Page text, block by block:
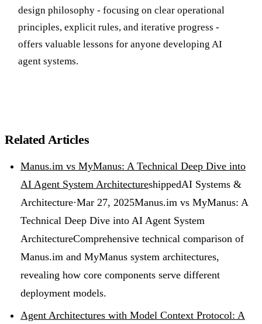
design philosophy - focusing on clear operational
principles, explicit rules, and iterative progress -
offers valuable lessons for anyone developing AI
agent systems.
Related Articles
Manus.im vs MyManus: A Technical Deep Dive into
AI Agent System ArchitectureshippedAI Systems &
Architecture·Mar 27, 2025Manus.im vs MyManus: A
Technical Deep Dive into AI Agent System
ArchitectureComprehensive technical comparison of
Manus.im and MyManus system architectures,
revealing how core components serve different
deployment models.
Agent Architectures with Model Context Protocol: A